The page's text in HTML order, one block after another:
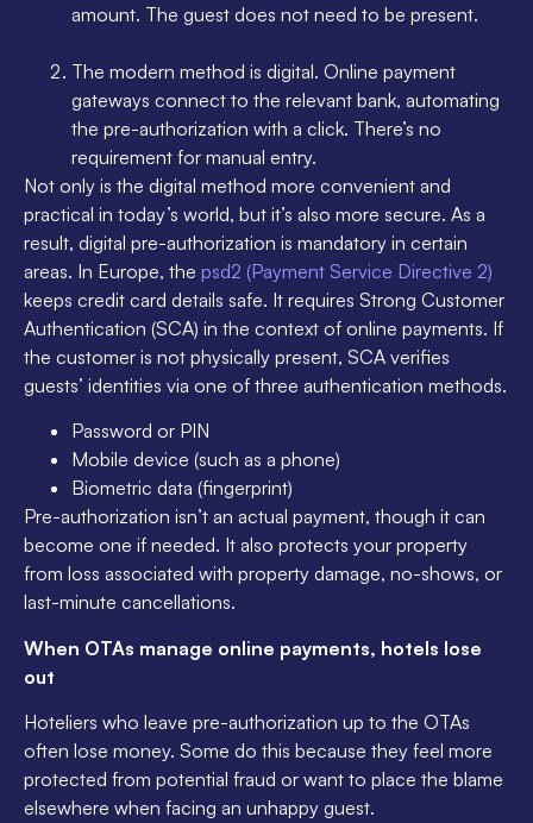
amount. The guest does not need to be present.
The modern method is digital. Online payment
gateways connect to the relevant bank, automating
the pre-authorization with a click. There’s no
requirement for manual entry.
Not only is the digital method more convenient and
practical in today’s world, but it’s also more secure. As a
result, digital pre-authorization is mandatory in certain
areas. In Europe, the psd2 (Payment Service Directive 2)
keeps credit card details safe. It requires Strong Customer
Authentication (SCA) in the context of online payments. If
the customer is not physically present, SCA verifies
guests’ identities via one of three authentication methods.
Password or PIN
Mobile device (such as a phone)
Biometric data (fingerprint)
Pre-authorization isn’t an actual payment, though it can
become one if needed. It also protects your property
from loss associated with property damage, no-shows, or
last-minute cancellations.
When OTAs manage online payments, hotels lose
out
Hoteliers who leave pre-authorization up to the OTAs
often lose money. Some do this because they feel more
protected from potential fraud or want to place the blame
elsewhere when facing an unhappy guest.